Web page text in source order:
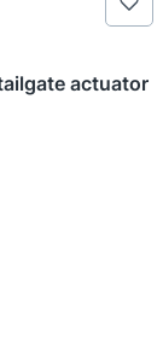
actuator